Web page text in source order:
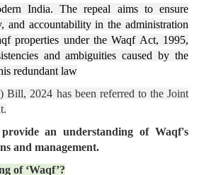
India. The repeal aims to ensure
and accountability in the administration
properties under the Waqf Act, 1995,
and ambiguities caused by the
redundant law​
Bill, 2024 has been referred to the Joint
an understanding of Waqf's
and management.
of ‘Waqf’?